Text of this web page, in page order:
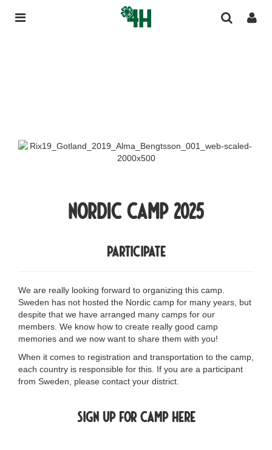
Nordic Camp 2025
participate
We are really looking forward to organizing this camp.
Sweden has not hosted the Nordic camp for many years, but
despite that we have arranged many camps for our
members. We know how to create really good camp
memories and we now want to share them with you!
When it comes to registration and transportation to the camp,
each country is responsible for this. If you are a participant
from Sweden, please contact your district
Sign up for camp here